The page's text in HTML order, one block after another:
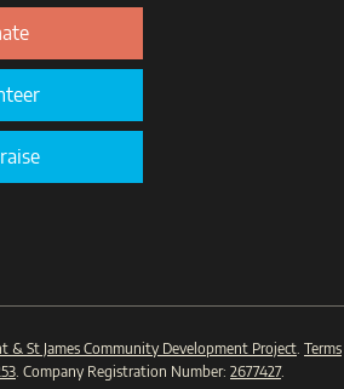
& St James Community Development Project. Terms
. Company Registration Number: 2677427.